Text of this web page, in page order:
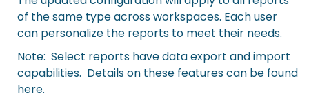
of the same type across workspaces. Each user
can personalize the reports to meet their needs.
Note: Select reports have data export and import
capabilities. Details on these features can be found
here.